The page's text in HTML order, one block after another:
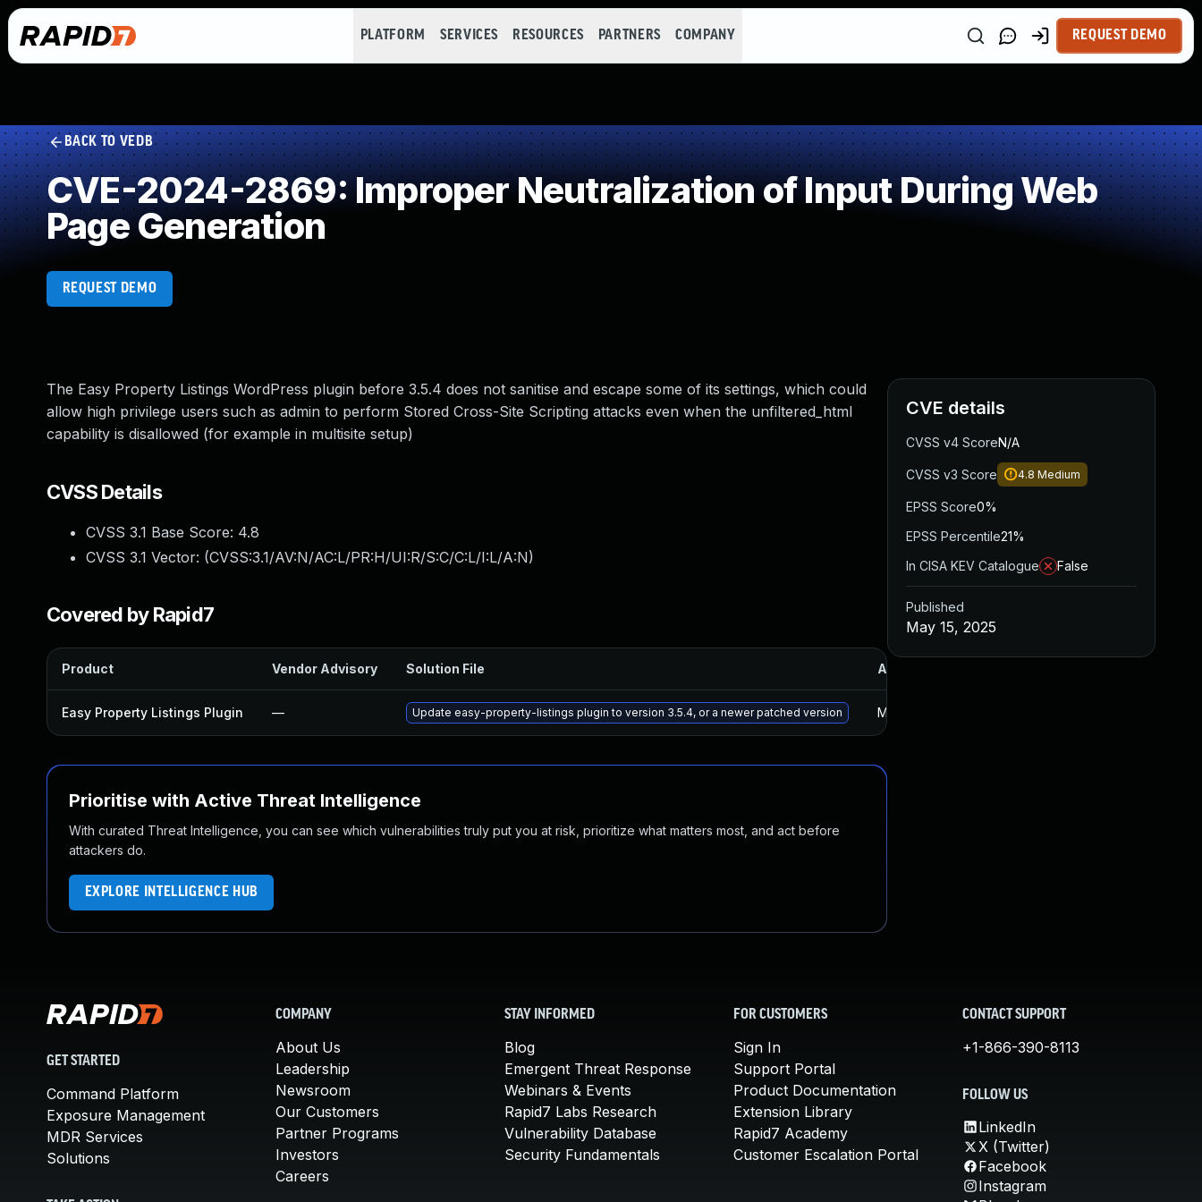
PLATFORM SERVICES RESOURCES PARTNERS COMPANY REQUEST DEMO
BACK TO VEDB
CVE-2024-2869: Improper Neutralization of Input During Web
Page Generation
REQUEST DEMO
The Easy Property Listings WordPress plugin before 3.5.4 does not sanitise and escape some of its settings, which could
allow high privilege users such as admin to perform Stored Cross-Site Scripting attacks even when the unfiltered_html
capability is disallowed (for example in multisite setup)
CVSS Details
CVSS 3.1 Base Score: 4.8
CVSS 3.1 Vector: (CVSS:3.1/AV:N/AC:L/PR:H/UI:R/S:C/C:L/I:L/A:N)
Covered by Rapid7
Product Vendor Advisory Solution File Added
Easy Property Listings Plugin — Update easy-property-listings plugin to version 3.5.4, or a newer patched version May 30, 2025
Prioritise with Active Threat Intelligence
With curated Threat Intelligence, you can see which vulnerabilities truly put you at risk, prioritize what matters most, and act before
attackers do.
EXPLORE INTELLIGENCE HUB
CVE details
CVSS v4 ScoreN/A
CVSS v3 Score 4.8 Medium
EPSS Score0%
EPSS Percentile21%
In CISA KEV Catalogue
False
Published
May 15, 2025
GET STARTED
Command Platform
Exposure Management
MDR Services
Solutions
COMPANY
About Us
Leadership
Newsroom
Our Customers
Partner Programs
Investors
Careers
STAY INFORMED
Blog
Emergent Threat Response
Webinars & Events
Rapid7 Labs Research
Vulnerability Database
Security Fundamentals
FOR CUSTOMERS
Sign In
Support Portal
Product Documentation
Extension Library
Rapid7 Academy
Customer Escalation Portal
CONTACT SUPPORT
+1-866-390-8113
FOLLOW US
LinkedIn
X (Twitter)
Facebook
Instagram